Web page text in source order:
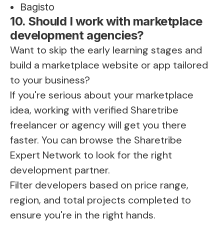
Bagisto
10. Should I work with marketplace
development agencies?
Want to skip the early learning stages and
build a marketplace website or app tailored
to your business?
If you're serious about your marketplace
idea, working with verified Sharetribe
freelancer or agency will get you there
faster. You can browse the Sharetribe
Expert Network to look for the right
development partner.
Filter developers based on price range,
region, and total projects completed to
ensure you're in the right hands.